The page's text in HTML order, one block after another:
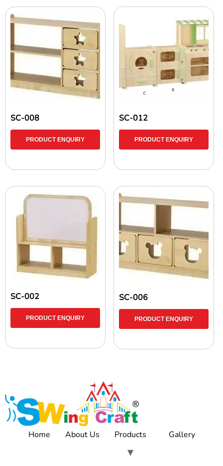
SC-008
PRODUCT ENQUIRY
SC-012
PRODUCT ENQUIRY
SC-002
PRODUCT ENQUIRY
SC-006
PRODUCT ENQUIRY
Home About Us Products Gallery